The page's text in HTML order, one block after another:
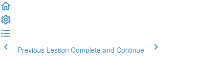
Previous Lesson Complete and Continue